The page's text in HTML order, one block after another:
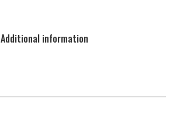
Additional information